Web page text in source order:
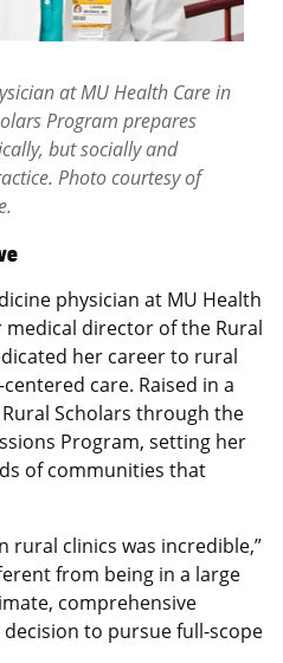
at MU Health Care in
Program prepares
but socially and
Photo courtesy of
physician at MU Health
director of the Rural
her career to rural
care. Raised in a
Scholars through the
Program, setting her
of communities that
rural clinics was incredible,”
from being in a large
comprehensive
to pursue full-scope